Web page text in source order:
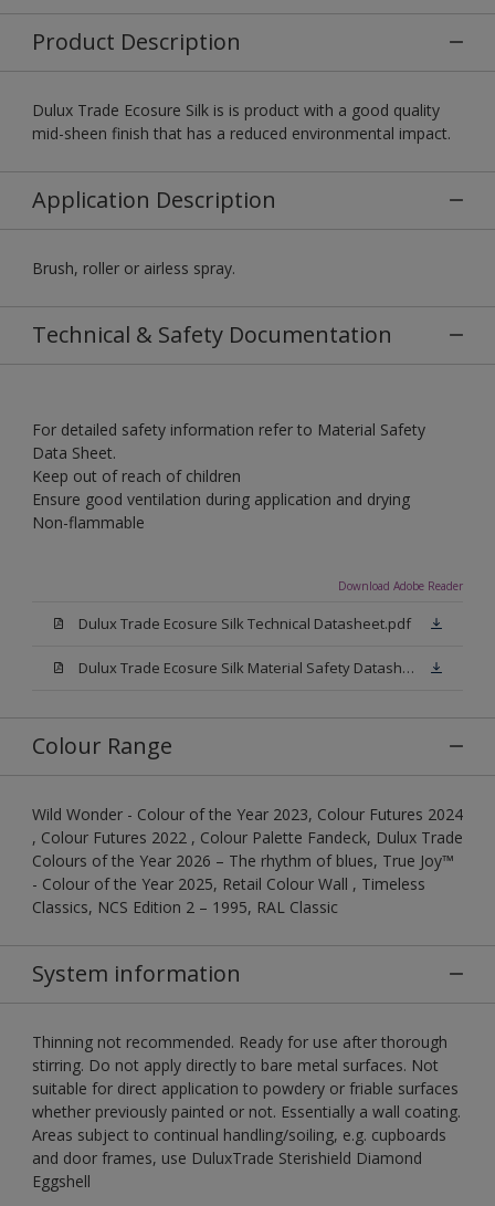
Product Description
Dulux Trade Ecosure Silk is is product with a good quality
mid-sheen finish that has a reduced environmental impact.
Application Description
Brush, roller or airless spray.
Technical & Safety Documentation
For detailed safety information refer to Material Safety
Data Sheet.
Keep out of reach of children
Ensure good ventilation during application and drying
Non-flammable
Download Adobe Reader
Dulux Trade Ecosure Silk Technical Datasheet.pdf
Dulux Trade Ecosure Silk Material Safety Datasheet.pdf
Colour Range
Wild Wonder - Colour of the Year 2023, Colour Futures 2024
, Colour Futures 2022 , Colour Palette Fandeck, Dulux Trade
Colours of the Year 2026 – The rhythm of blues, True Joy™
- Colour of the Year 2025, Retail Colour Wall , Timeless
Classics, NCS Edition 2 – 1995, RAL Classic
System information
Thinning not recommended. Ready for use after thorough
stirring. Do not apply directly to bare metal surfaces. Not
suitable for direct application to powdery or friable surfaces
whether previously painted or not. Essentially a wall coating.
Areas subject to continual handling/soiling, e.g. cupboards
and door frames, use DuluxTrade Sterishield Diamond
Eggshell